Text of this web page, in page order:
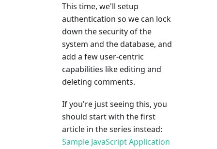
This time, we'll setup
authentication so we can lock
down the security of the
system and the database, and
add a few user-centric
capabilities like editing and
deleting comments.
If you're just seeing this, you
should start with the first
article in the series instead:
Sample JavaScript Application